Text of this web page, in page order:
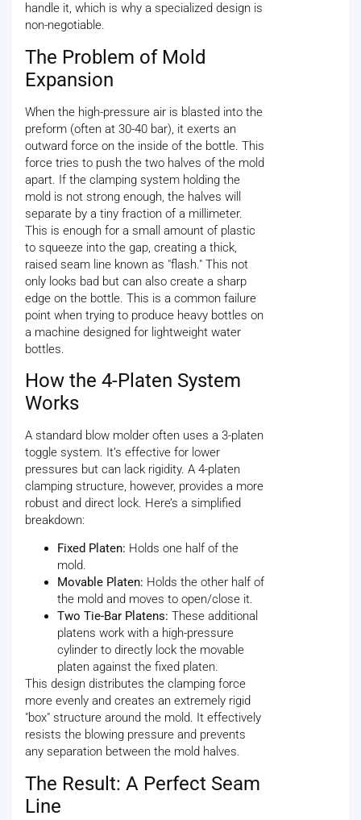
handle it, which is why a specialized design is
non-negotiable.
The Problem of Mold
Expansion
When the high-pressure air is blasted into the
preform (often at 30-40 bar), it exerts an
outward force on the inside of the bottle. This
force tries to push the two halves of the mold
apart. If the clamping system holding the
mold is not strong enough, the halves will
separate by a tiny fraction of a millimeter.
This is enough for a small amount of plastic
to squeeze into the gap, creating a thick,
raised seam line known as "flash." This not
only looks bad but can also create a sharp
edge on the bottle. This is a common failure
point when trying to produce heavy bottles on
a machine designed for lightweight water
bottles.
How the 4-Platen System
Works
A standard blow molder often uses a 3-platen
toggle system. It’s effective for lower
pressures but can lack rigidity. A 4-platen
clamping structure, however, provides a more
robust and direct lock. Here’s a simplified
breakdown:
Fixed Platen: Holds one half of the
mold.
Movable Platen: Holds the other half of
the mold and moves to open/close it.
Two Tie-Bar Platens: These additional
platens work with a high-pressure
cylinder to directly lock the movable
platen against the fixed platen.
This design distributes the clamping force
more evenly and creates an extremely rigid
"box" structure around the mold. It effectively
resists the blowing pressure and prevents
any separation between the mold halves.
The Result: A Perfect Seam
Line